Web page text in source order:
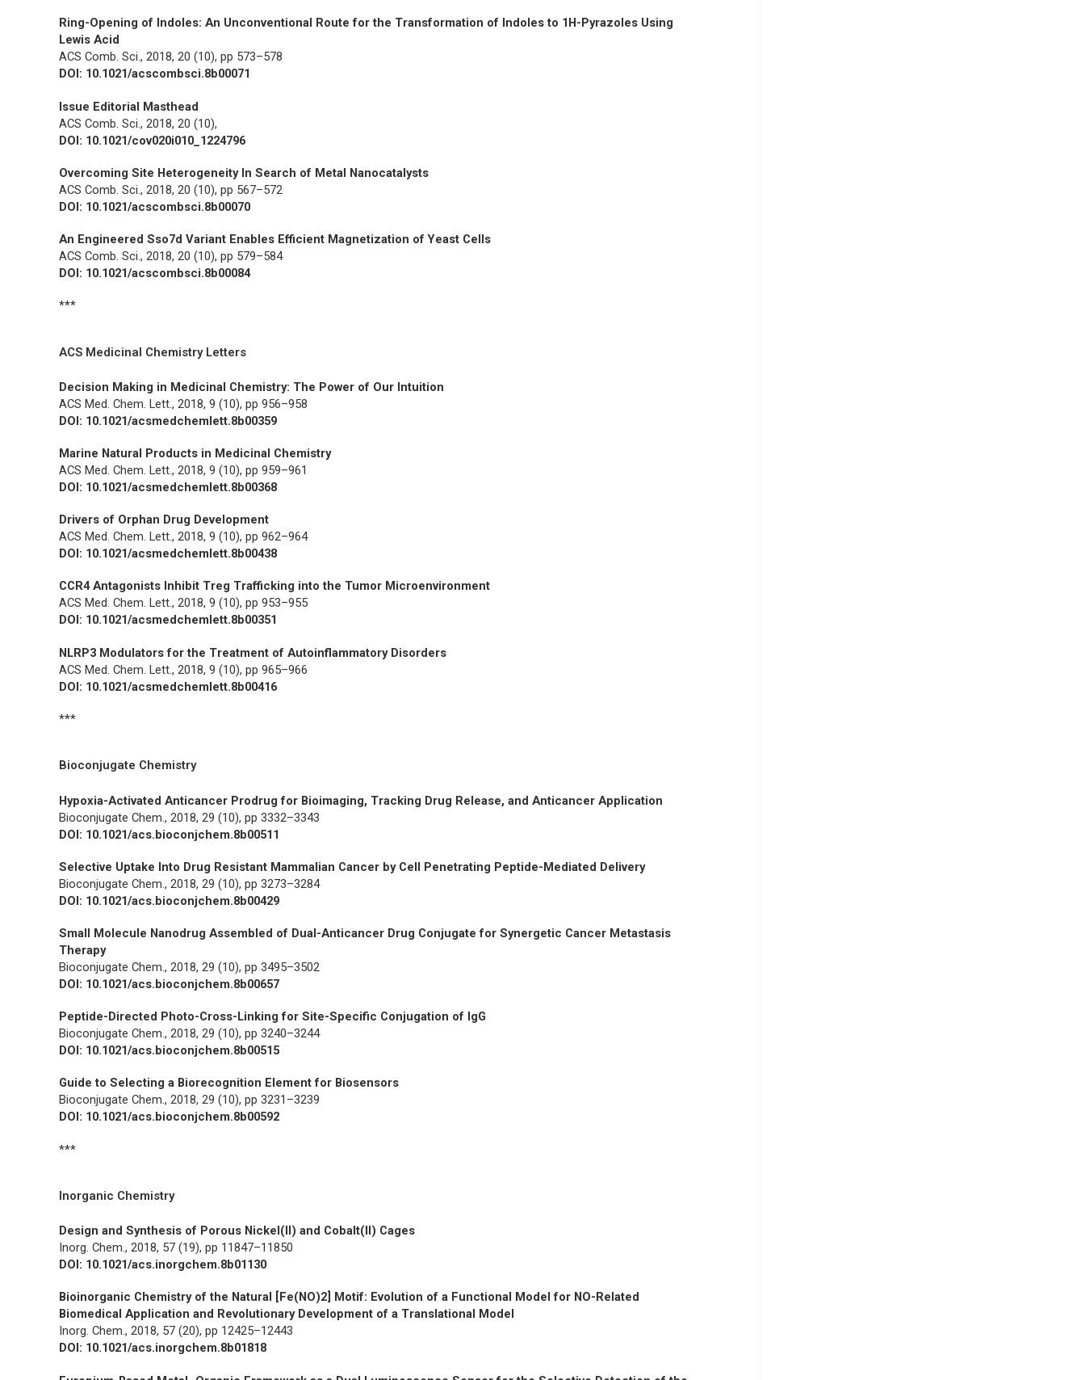
Ring-Opening of Indoles: An Unconventional Route for the Transformation of Indoles to 1H-Pyrazoles Using
Lewis Acid
ACS Comb. Sci., 2018, 20 (10), pp 573–578
DOI: 10.1021/acscombsci.8b00071
Issue Editorial Masthead
ACS Comb. Sci., 2018, 20 (10),
DOI: 10.1021/cov020i010_1224796
Overcoming Site Heterogeneity In Search of Metal Nanocatalysts
ACS Comb. Sci., 2018, 20 (10), pp 567–572
DOI: 10.1021/acscombsci.8b00070
An Engineered Sso7d Variant Enables Efficient Magnetization of Yeast Cells
ACS Comb. Sci., 2018, 20 (10), pp 579–584
DOI: 10.1021/acscombsci.8b00084
***
ACS Medicinal Chemistry Letters
Decision Making in Medicinal Chemistry: The Power of Our Intuition
ACS Med. Chem. Lett., 2018, 9 (10), pp 956–958
DOI: 10.1021/acsmedchemlett.8b00359
Marine Natural Products in Medicinal Chemistry
ACS Med. Chem. Lett., 2018, 9 (10), pp 959–961
DOI: 10.1021/acsmedchemlett.8b00368
Drivers of Orphan Drug Development
ACS Med. Chem. Lett., 2018, 9 (10), pp 962–964
DOI: 10.1021/acsmedchemlett.8b00438
CCR4 Antagonists Inhibit Treg Trafficking into the Tumor Microenvironment
ACS Med. Chem. Lett., 2018, 9 (10), pp 953–955
DOI: 10.1021/acsmedchemlett.8b00351
NLRP3 Modulators for the Treatment of Autoinflammatory Disorders
ACS Med. Chem. Lett., 2018, 9 (10), pp 965–966
DOI: 10.1021/acsmedchemlett.8b00416
***
Bioconjugate Chemistry
Hypoxia-Activated Anticancer Prodrug for Bioimaging, Tracking Drug Release, and Anticancer Application
Bioconjugate Chem., 2018, 29 (10), pp 3332–3343
DOI: 10.1021/acs.bioconjchem.8b00511
Selective Uptake Into Drug Resistant Mammalian Cancer by Cell Penetrating Peptide-Mediated Delivery
Bioconjugate Chem., 2018, 29 (10), pp 3273–3284
DOI: 10.1021/acs.bioconjchem.8b00429
Small Molecule Nanodrug Assembled of Dual-Anticancer Drug Conjugate for Synergetic Cancer Metastasis
Therapy
Bioconjugate Chem., 2018, 29 (10), pp 3495–3502
DOI: 10.1021/acs.bioconjchem.8b00657
Peptide-Directed Photo-Cross-Linking for Site-Specific Conjugation of IgG
Bioconjugate Chem., 2018, 29 (10), pp 3240–3244
DOI: 10.1021/acs.bioconjchem.8b00515
Guide to Selecting a Biorecognition Element for Biosensors
Bioconjugate Chem., 2018, 29 (10), pp 3231–3239
DOI: 10.1021/acs.bioconjchem.8b00592
***
Inorganic Chemistry
Design and Synthesis of Porous Nickel(II) and Cobalt(II) Cages
Inorg. Chem., 2018, 57 (19), pp 11847–11850
DOI: 10.1021/acs.inorgchem.8b01130
Bioinorganic Chemistry of the Natural [Fe(NO)2] Motif: Evolution of a Functional Model for NO-Related
Biomedical Application and Revolutionary Development of a Translational Model
Inorg. Chem., 2018, 57 (20), pp 12425–12443
DOI: 10.1021/acs.inorgchem.8b01818